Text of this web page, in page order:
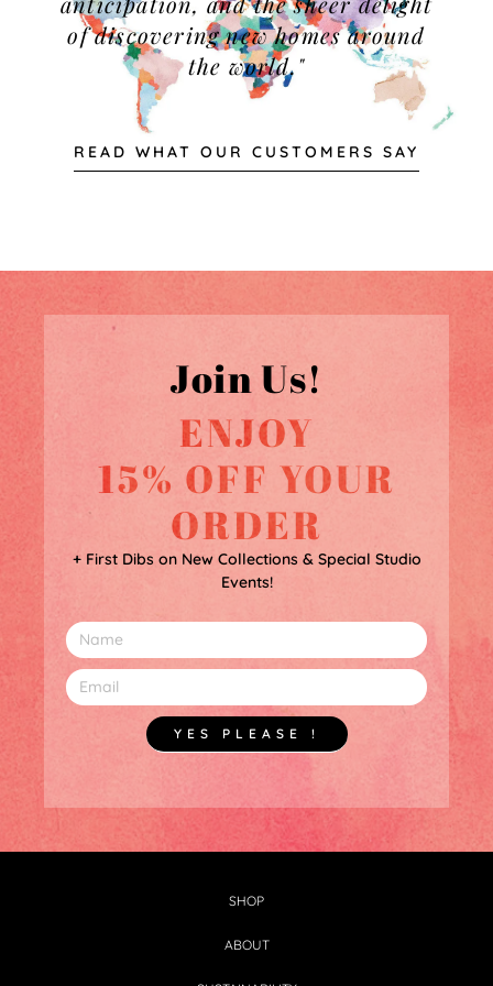
of discovering new homes around
the world."
READ WHAT OUR CUSTOMERS SAY
Join Us!
ENJOY
15% OFF YOUR
ORDER
+ First Dibs on New Collections & Special Studio
Events!
YES PLEASE !
SHOP
ABOUT